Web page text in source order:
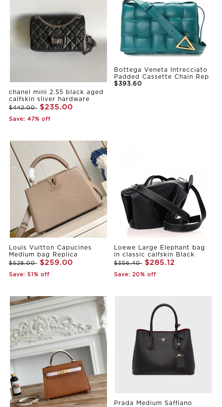
chanel mini 2.55 black aged
calfskin sliver hardware
$442.00 $235.00
Save: 47% off
Bottega Veneta Intrecciato
Padded Cassette Chain Rep
$393.60
Louis Vuitton Capucines
Medium bag Replica
$528.00 $259.00
Save: 51% off
Loewe Large Elephant bag
in classic calfskin Black
$356.40 $285.12
Save: 20% off
Prada Medium Saffiano